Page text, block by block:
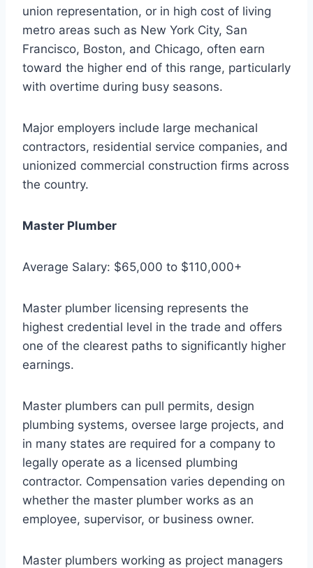
union representation, or in high cost of living
metro areas such as New York City, San
Francisco, Boston, and Chicago, often earn
toward the higher end of this range, particularly
with overtime during busy seasons.
Major employers include large mechanical
contractors, residential service companies, and
unionized commercial construction firms across
the country.
Master Plumber
Average Salary: $65,000 to $110,000+
Master plumber licensing represents the
highest credential level in the trade and offers
one of the clearest paths to significantly higher
earnings.
Master plumbers can pull permits, design
plumbing systems, oversee large projects, and
in many states are required for a company to
legally operate as a licensed plumbing
contractor. Compensation varies depending on
whether the master plumber works as an
employee, supervisor, or business owner.
Master plumbers working as project managers